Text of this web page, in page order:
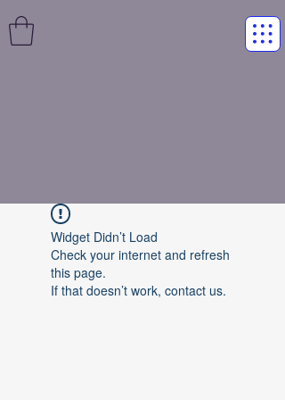
Widget Didn’t Load
Check your internet and refresh
this page.
If that doesn’t work, contact us.